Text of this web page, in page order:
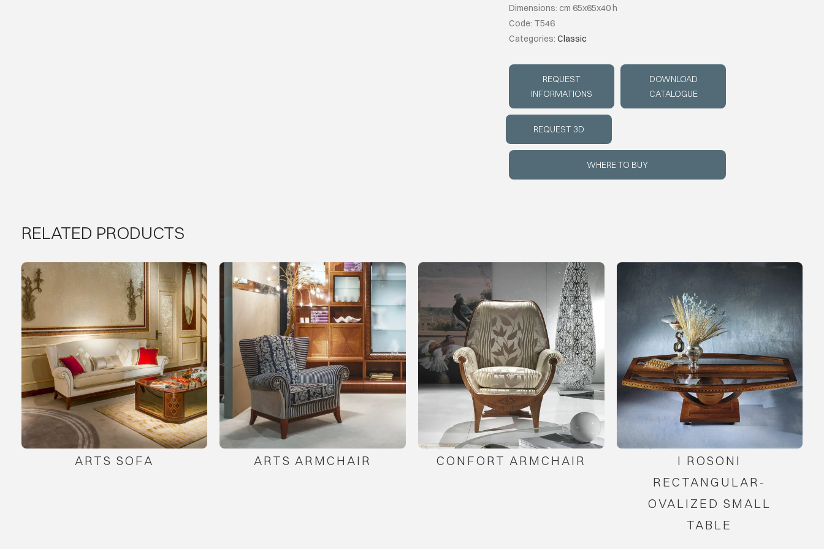
Dimensions: cm 65x65x40 h
Code: T546
Categories: Classic
REQUEST
INFORMATIONS
DOWNLOAD
CATALOGUE
REQUEST 3D
WHERE TO BUY
RELATED PRODUCTS
ARTS SOFA ARTS ARMCHAIR CONFORT ARMCHAIR
I ROSONI
RECTANGULAR-
OVALIZED SMALL
TABLE